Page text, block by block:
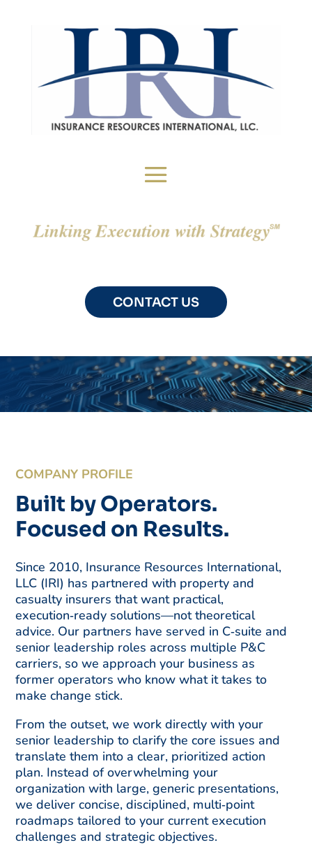
CONTACT US
COMPANY PROFILE
Built by Operators.
Focused on Results.
Since 2010, Insurance Resources International,
LLC (IRI) has partnered with property and
casualty insurers that want practical,
execution‑ready solutions—not theoretical
advice. Our partners have served in C‑suite and
senior leadership roles across multiple P&C
carriers, so we approach your business as
former operators who know what it takes to
make change stick.
From the outset, we work directly with your
senior leadership to clarify the core issues and
translate them into a clear, prioritized action
plan. Instead of overwhelming your
organization with large, generic presentations,
we deliver concise, disciplined, multi‑point
roadmaps tailored to your current execution
challenges and strategic objectives.